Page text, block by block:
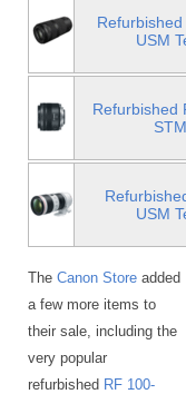
USM
Refurbished
USM
The Canon Store added
a few more items to
their sale, including the
very popular
refurbished RF 100-